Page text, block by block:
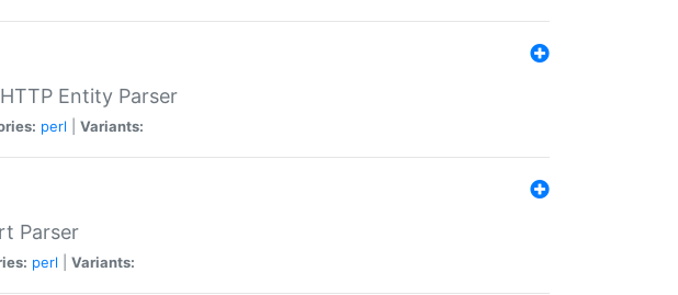
Entity Parser
perl Variants:
Parser
perl Variants: